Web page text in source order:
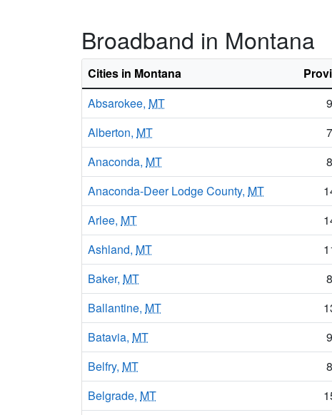
Broadband in Montana
Cities in Montana
Absarokee, MT 9
Alberton, MT 7
Anaconda, MT 8
Anaconda-Deer Lodge County, MT
Arlee, MT
Ashland, MT
Baker, MT 8
Ballantine, MT
Batavia, MT 9
Belfry, MT 8
Belgrade, MT